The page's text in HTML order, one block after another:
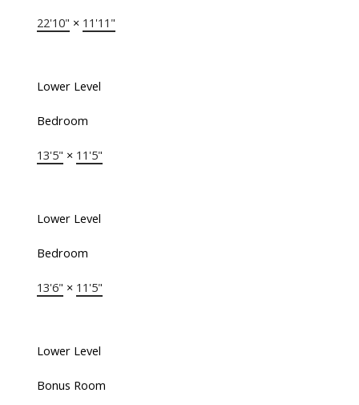
22'10" × 11'11"
Lower Level
Bedroom
13'5" × 11'5"
Lower Level
Bedroom
13'6" × 11'5"
Lower Level
Bonus Room